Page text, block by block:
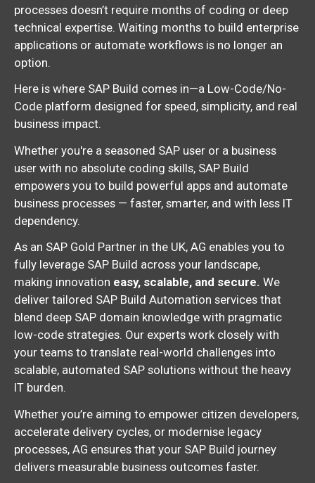
processes doesn’t require months of coding or deep
technical expertise. Waiting months to build enterprise
applications or automate workflows is no longer an
option.
Here is where SAP Build comes in—a Low-Code/No-
Code platform designed for speed, simplicity, and real
business impact.
Whether you're a seasoned SAP user or a business
user with no absolute coding skills, SAP Build
empowers you to build powerful apps and automate
business processes — faster, smarter, and with less IT
dependency.
As an SAP Gold Partner in the UK, AG enables you to
fully leverage SAP Build across your landscape,
making innovation easy, scalable, and secure. We
deliver tailored SAP Build Automation services that
blend deep SAP domain knowledge with pragmatic
low-code strategies. Our experts work closely with
your teams to translate real-world challenges into
scalable, automated SAP solutions without the heavy
IT burden.
Whether you’re aiming to empower citizen developers,
accelerate delivery cycles, or modernise legacy
processes, AG ensures that your SAP Build journey
delivers measurable business outcomes faster.